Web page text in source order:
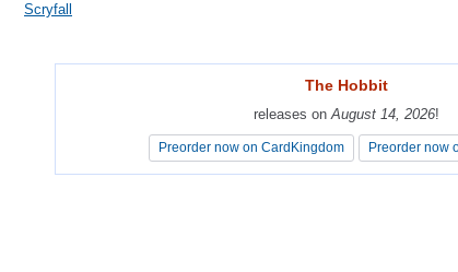
Scryfall
The Hobbit
releases onAugust 14, 2026!
Preorder now on CardKingdom Preorder now
The Hobbit
releases onAugust 14, 2026!
Preorder now on CardKingdom Preorder now